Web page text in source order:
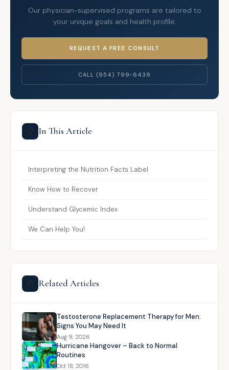
Our physician-supervised programs are tailored to
your unique goals and health profile.
REQUEST A FREE CONSULT
CALL (954) 799-6439
📋 In This Article
Interpreting the Nutrition Facts Label
Know How to Recover
Understand Glycemic Index
We Can Help You!
📰 Related Articles
Testosterone Replacement Therapy for Men:
Signs You May Need It
Aug 9, 2026
Hurricane Hangover – Back to Normal
Routines
Oct 18, 2016